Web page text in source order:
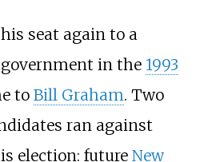
seat again to a
in the 1993
to Bill Graham. Two
ran against
election: future New